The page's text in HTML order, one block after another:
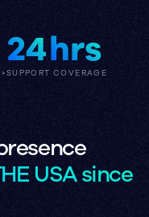
24hrs
>SUPPORT COVERAGE
USA since